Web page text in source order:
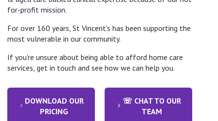
for-profit mission.
For over 160 years, St Vincent's has been supporting the
most vulnerable in our community.
If you're unsure about being able to afford home care
services, get in touch and see how we can help you.
DOWNLOAD OUR
PRICING
☏ CHAT TO OUR
TEAM